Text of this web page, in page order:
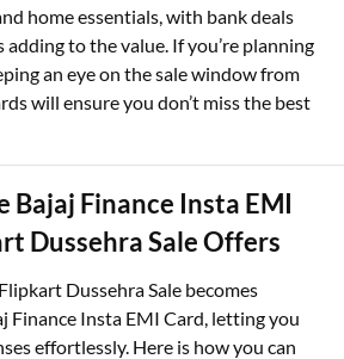
home essentials, with bank deals
to the value. If you’re planning
an eye on the sale window from
will ensure you don’t miss the best
Bajaj Finance Insta EMI
Dussehra Sale Offers
Dussehra Sale becomes
Finance Insta EMI Card, letting you
effortlessly. Here is how you can